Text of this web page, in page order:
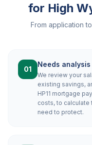
for High
From application
01
Needs analysis
We review your
existing savings,
HP11 mortgage
costs, to calculate
need to protect.